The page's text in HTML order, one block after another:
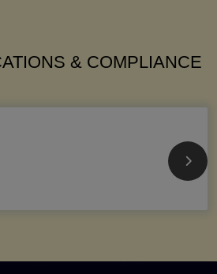
& COMPLIANCE